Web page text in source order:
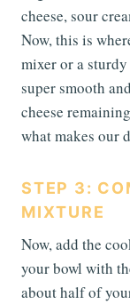
cheese, sour
Now, this is
mixer or a
super smooth
cheese
what makes our
STEP 3:
MIXTURE
Now, add the
your bowl with
about half of